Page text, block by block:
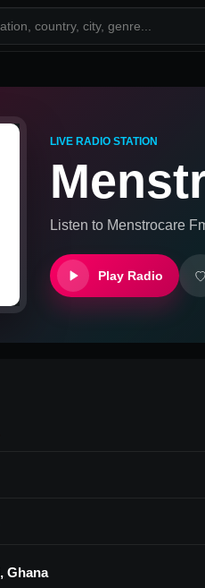
LIVE RADIO STATION
Listen to Menstrocare
Play Radio
Ghana